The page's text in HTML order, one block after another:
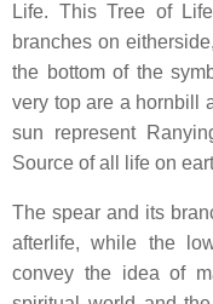
Life. This Tree of
branches on
the bottom of the
very top are a hornbill
sun represent
Source of all life on
The spear and its
afterlife, while the
convey the idea of